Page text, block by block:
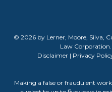
© 2026 by Lerner, Moore, Silva,
Law
Disclaimer | Privacy
Making a false or fraudulent